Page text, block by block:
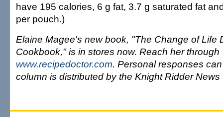
have 195 calories, 6 g fat, 3.7 g saturated fat
per pouch.)
Elaine Magee's new book, "The Change of Life
Cookbook," is in stores now. Reach her through
www.recipedoctor.com. Personal responses
column is distributed by the Knight Ridder News